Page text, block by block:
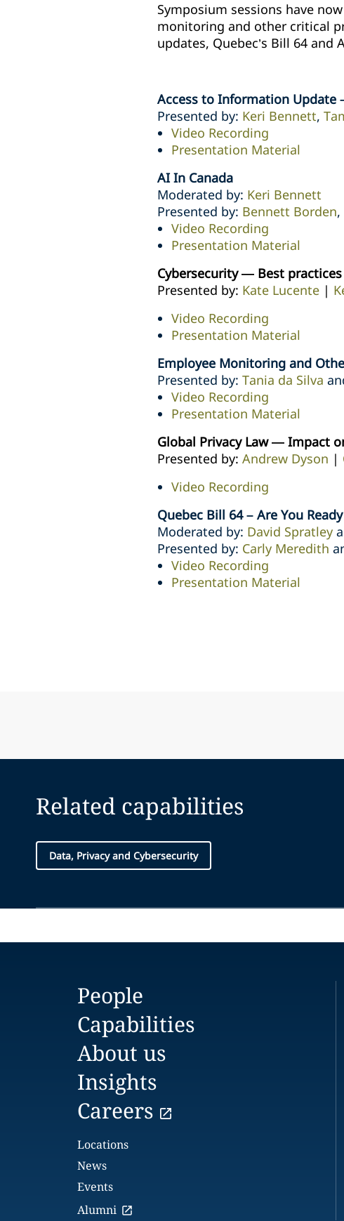
Symposium sessions have
monitoring and other critical
updates, Quebec’s Bill 64 and
Access to Information Update
Presented by: Keri Bennett,
Video Recording
Presentation Material
AI In Canada
Moderated by: Keri Bennett
Presented by: Bennett Borden,
Video Recording
Presentation Material
Cybersecurity — Best
Presented by: Kate Lucente |
Video Recording
Presentation Material
Employee Monitoring and
Presented by: Tania da Silva
Video Recording
Presentation Material
Global Privacy Law — Impact
Presented by: Andrew Dyson |
Video Recording
Quebec Bill 64 – Are You
Moderated by: David Spratley
Presented by: Carly Meredith
Video Recording
Presentation Material
Related capabilities
Data, Privacy and Cybersecurity
People
Capabilities
About us
Insights
Careers
Locations
News
Events
Alumni